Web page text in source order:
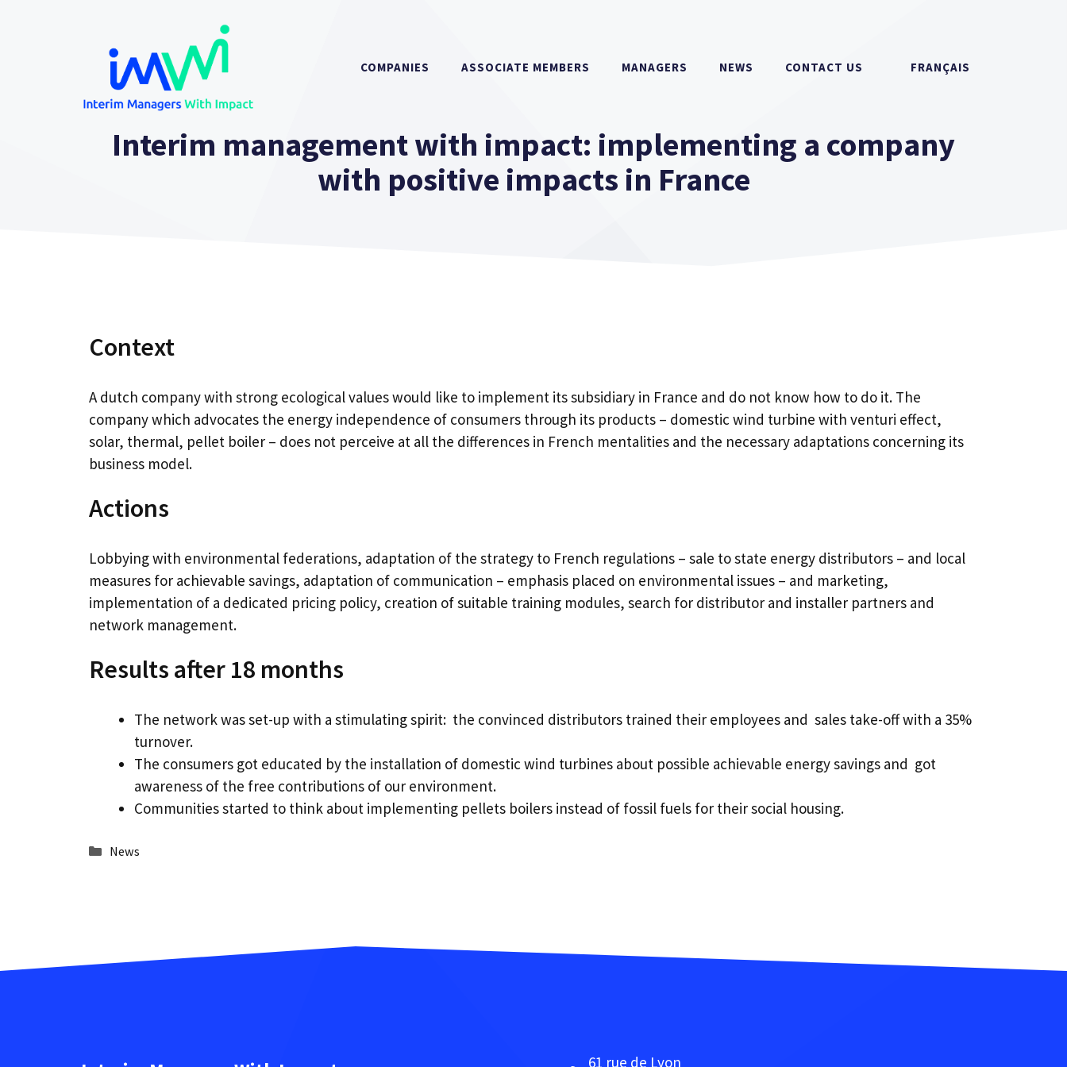
COMPANIES ASSOCIATE MEMBERS MANAGERS NEWS CONTACT US FRANÇAIS
Interim management with impact: implementing a company
with positive impacts in France
Context
A dutch company with strong ecological values would like to implement its subsidiary in France and do not know how to do it. The
company which advocates the energy independence of consumers through its products – domestic wind turbine with venturi effect,
solar, thermal, pellet boiler – does not perceive at all the differences in French mentalities and the necessary adaptations concerning its
business model.
Actions
Lobbying with environmental federations, adaptation of the strategy to French regulations – sale to state energy distributors – and local
measures for achievable savings, adaptation of communication – emphasis placed on environmental issues – and marketing,
implementation of a dedicated pricing policy, creation of suitable training modules, search for distributor and installer partners and
network management.
Results after 18 months
The network was set-up with a stimulating spirit: the convinced distributors trained their employees and sales take-off with a 35%
turnover.
The consumers got educated by the installation of domestic wind turbines about possible achievable energy savings and got
awareness of the free contributions of our environment.
Communities started to think about implementing pellets boilers instead of fossil fuels for their social housing.
Categories
News
61 rue de Lyon